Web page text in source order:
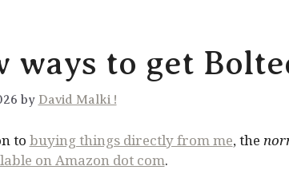
ways to get
by David Malki !
to buying things directly from me, the
on Amazon dot com.